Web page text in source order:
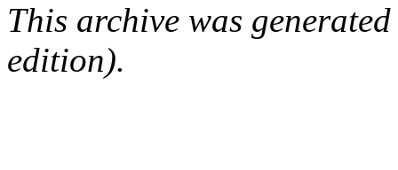
This archive was
edition).